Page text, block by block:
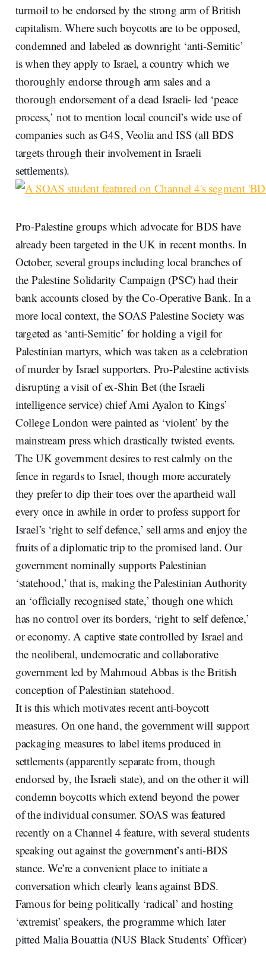
turmoil to be endorsed by the strong arm of British
capitalism. Where such boycotts are to be opposed,
condemned and labeled as downright ‘anti-Semitic’
is when they apply to Israel, a country which we
thoroughly endorse through arm sales and a
thorough endorsement of a dead Israeli- led ‘peace
process,’ not to mention local council’s wide use of
companies such as G4S, Veolia and ISS (all BDS
targets through their involvement in Israeli
settlements).
Pro-Palestine groups which advocate for BDS have
already been targeted in the UK in recent months. In
October, several groups including local branches of
the Palestine Solidarity Campaign (PSC) had their
bank accounts closed by the Co-Operative Bank. In a
more local context, the SOAS Palestine Society was
targeted as ‘anti-Semitic’ for holding a vigil for
Palestinian martyrs, which was taken as a celebration
of murder by Israel supporters. Pro-Palestine activists
disrupting a visit of ex-Shin Bet (the Israeli
intelligence service) chief Ami Ayalon to Kings’
College London were painted as ‘violent’ by the
mainstream press which drastically twisted events.
The UK government desires to rest calmly on the
fence in regards to Israel, though more accurately
they prefer to dip their toes over the apartheid wall
every once in awhile in order to profess support for
Israel’s ‘right to self defence,’ sell arms and enjoy the
fruits of a diplomatic trip to the promised land. Our
government nominally supports Palestinian
‘statehood,’ that is, making the Palestinian Authority
an ‘officially recognised state,’ though one which
has no control over its borders, ‘right to self defence,’
or economy. A captive state controlled by Israel and
the neoliberal, undemocratic and collaborative
government led by Mahmoud Abbas is the British
conception of Palestinian statehood.
It is this which motivates recent anti-boycott
measures. On one hand, the government will support
packaging measures to label items produced in
settlements (apparently separate from, though
endorsed by, the Israeli state), and on the other it will
condemn boycotts which extend beyond the power
of the individual consumer. SOAS was featured
recently on a Channel 4 feature, with several students
speaking out against the government’s anti-BDS
stance. We’re a convenient place to initiate a
conversation which clearly leans against BDS.
Famous for being politically ‘radical’ and hosting
‘extremist’ speakers, the programme which later
pitted Malia Bouattia (NUS Black Students’ Officer)